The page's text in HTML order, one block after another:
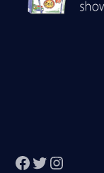
Facebook Twitter Instagram